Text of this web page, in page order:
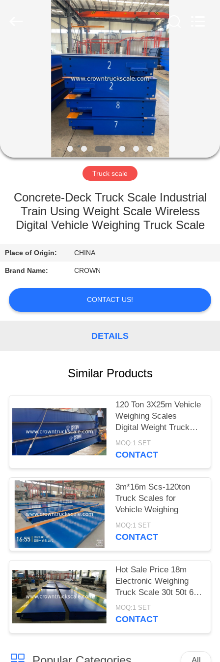
PRODUCTS
FACTORY
QUALITY
CONTROL
CONTACT
US
REQUEST
PRIVACY
POLICY
Truck scale
Concrete-Deck Truck Scale Industrial
Train Using Weight Scale Wireless
Digital Vehicle Weighing Truck Scale
Place of Origin: CHINA
Brand Name: CROWN
CONTACT US!
DETAILS
Similar Products
120 Ton 3X25m Vehicle
Weighing Scales
Digital Weight Truck
Scale
MOQ:1 SET
CONTACT
3m*16m Scs-120ton
Truck Scales for
Vehicle Weighing
MOQ:1 SET
CONTACT
Hot Sale Price 18m
Electronic Weighing
Truck Scale 30t 50t 60t
70t 80t 100t
MOQ:1 SET
CONTACT